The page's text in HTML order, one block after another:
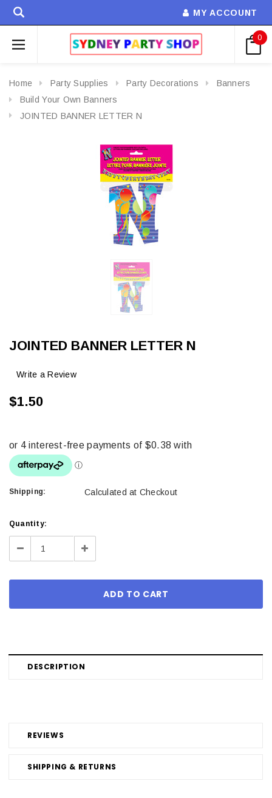
MY ACCOUNT
0
Home Party Supplies Party Decorations
Banners
Build Your Own Banners
JOINTED BANNER LETTER N
JOINTED BANNER LETTER N
Write a Review
$1.50
Shipping: Calculated at Checkout
Current
Stock:
Quantity:
Decrease Increase
DESCRIPTION
REVIEWS
SHIPPING & RETURNS